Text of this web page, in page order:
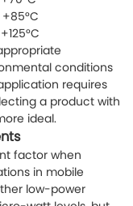
conditions
requires
a product with
ideal.
factor when
in mobile
low-power